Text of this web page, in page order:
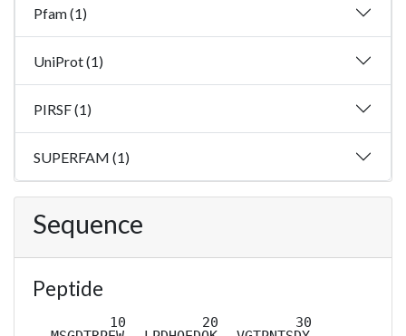
Pfam (1)
UniProt (1)
PIRSF (1)
SUPERFAM (1)
Sequence
Peptide